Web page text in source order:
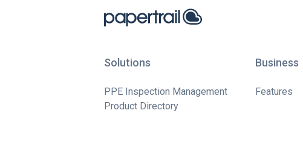
Solutions
PPE Inspection Management
Product Directory
Business
Features